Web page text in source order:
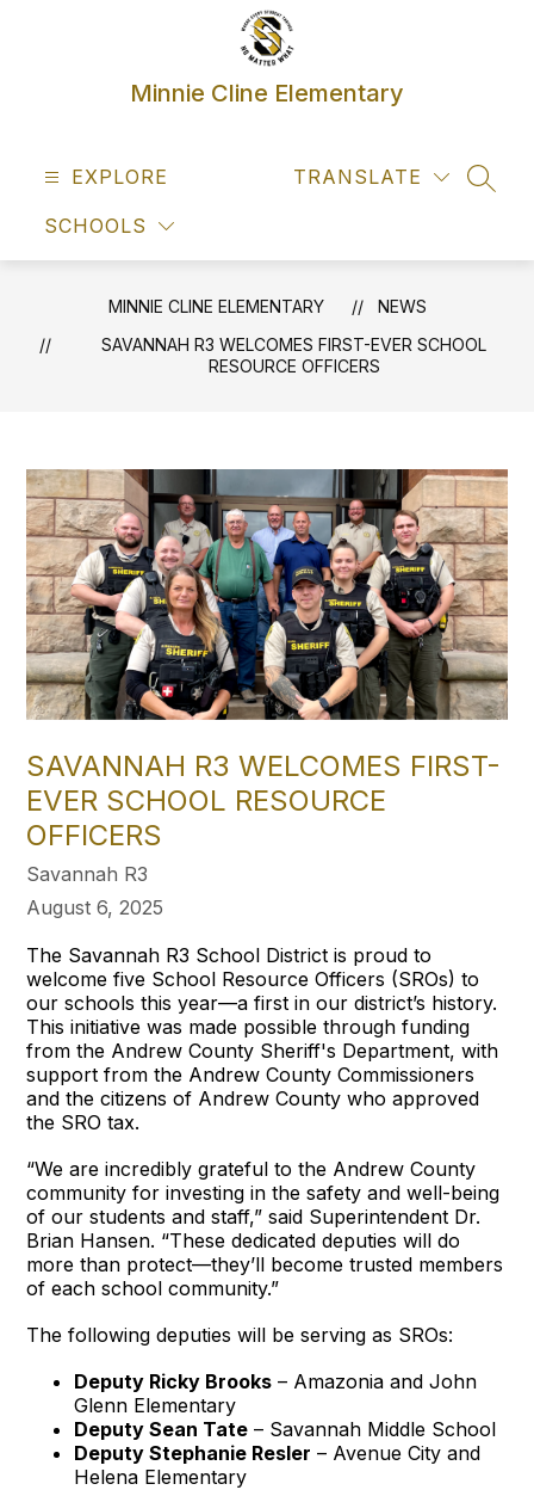
Minnie Cline Elementary
EXPLORE
SCHOOLS
TRANSLATE
MINNIE CLINE ELEMENTARY
NEWS
SAVANNAH R3 WELCOMES FIRST-EVER SCHOOL
RESOURCE OFFICERS
SAVANNAH R3 WELCOMES FIRST-
EVER SCHOOL RESOURCE
OFFICERS
Savannah R3
August 6, 2025
The Savannah R3 School District is proud to
welcome five School Resource Officers (SROs) to
our schools this year—a first in our district’s history.
This initiative was made possible through funding
from the Andrew County Sheriff's Department, with
support from the Andrew County Commissioners
and the citizens of Andrew County who approved
the SRO tax.
“We are incredibly grateful to the Andrew County
community for investing in the safety and well-being
of our students and staff,” said Superintendent Dr.
Brian Hansen. “These dedicated deputies will do
more than protect—they’ll become trusted members
of each school community.”
The following deputies will be serving as SROs:
Deputy Ricky Brooks – Amazonia and John
Glenn Elementary
Deputy Sean Tate – Savannah Middle School
Deputy Stephanie Resler – Avenue City and
Helena Elementary